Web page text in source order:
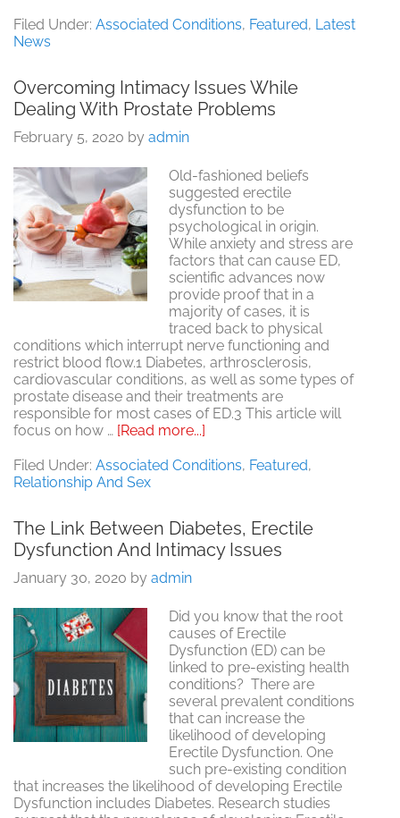
Testing
Filed Under: Associated Conditions, Featured, Latest
News
Overcoming Intimacy Issues While
Dealing With Prostate Problems
February 5, 2020 by admin
Old-fashioned beliefs
suggested erectile
dysfunction to be
psychological in origin.
While anxiety and stress are
factors that can cause ED,
scientific advances now
provide proof that in a
majority of cases, it is
traced back to physical
conditions which interrupt nerve functioning and
restrict blood flow.1 Diabetes, arthrosclerosis,
cardiovascular conditions, as well as some types of
prostate disease and their treatments are
responsible for most cases of ED.3 This article will
focus on how … [Read more...]
Intimacy
with
Prostate
Problems
Filed Under: Associated Conditions, Featured,
Relationship And Sex
The Link Between Diabetes, Erectile
Dysfunction And Intimacy Issues
January 30, 2020 by admin
Did you know that the root
causes of Erectile
Dysfunction (ED) can be
linked to pre-existing health
conditions? There are
several prevalent conditions
that can increase the
likelihood of developing
Erectile Dysfunction. One
such pre-existing condition
that increases the likelihood of developing Erectile
Dysfunction includes Diabetes. Research studies